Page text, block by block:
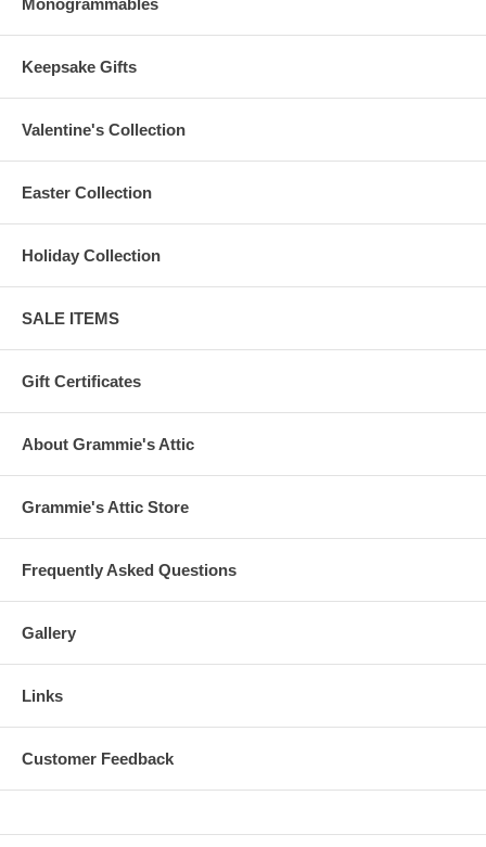
Monogrammables
Keepsake Gifts
Valentine's Collection
Easter Collection
Holiday Collection
SALE ITEMS
Gift Certificates
About Grammie's Attic
Grammie's Attic Store
Frequently Asked Questions
Gallery
Links
Customer Feedback